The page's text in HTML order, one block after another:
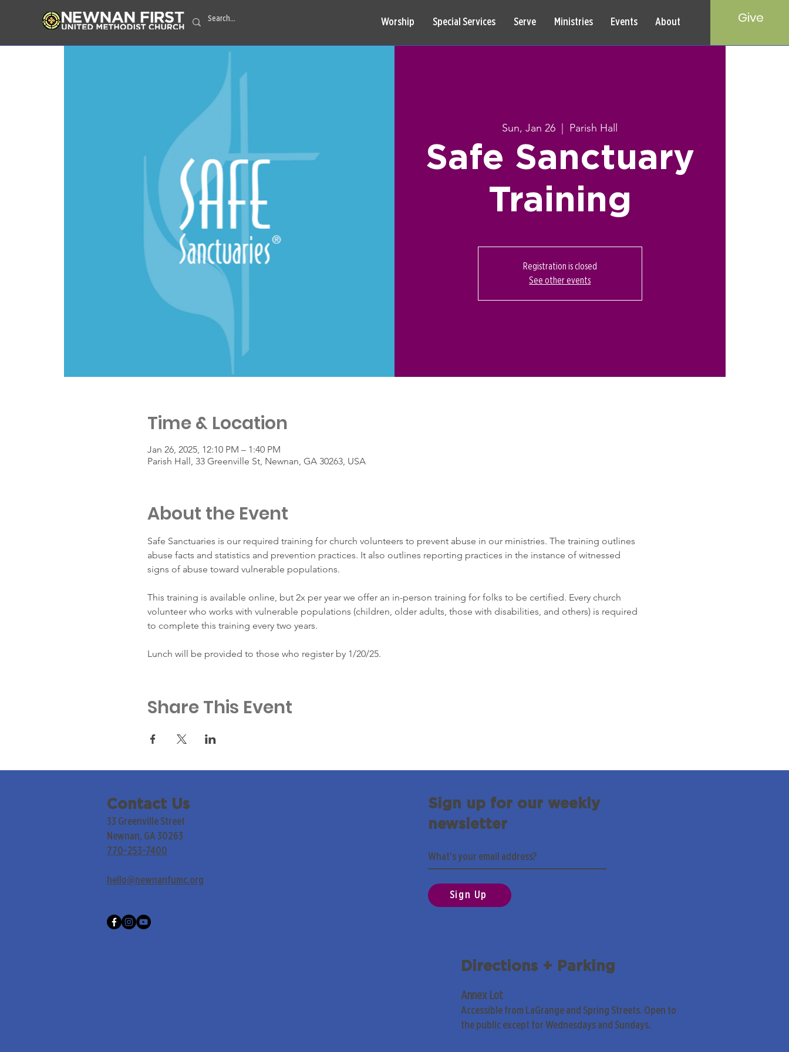
Worship Special Services Serve Ministries Events About Give
Sun, Jan 26 Parish Hall
Safe Sanctuary
Training
Registration is closed
See other events
Time & Location
Jan 26, 2025, 12:10 PM – 1:40 PM
Parish Hall, 33 Greenville St, Newnan, GA 30263, USA
About the Event
Safe Sanctuaries is our required training for church volunteers to prevent abuse in our ministries. The training outlines
abuse facts and statistics and prevention practices. It also outlines reporting practices in the instance of witnessed
signs of abuse toward vulnerable populations.
This training is available online, but 2x per year we offer an in-person training for folks to be certified. Every church
volunteer who works with vulnerable populations (children, older adults, those with disabilities, and others) is required
to complete this training every two years.
Lunch will be provided to those who register by 1/20/25.
Share This Event
Contact Us
33 Greenville Street
Newnan, GA 30263
770-253-7400
hello@newnanfumc.org
Sign up for our weekly
newsletter
Sign Up
Directions + Parking
Annex Lot
Accessible from LaGrange and Spring Streets. Open to
the public except for Wednesdays and Sundays.